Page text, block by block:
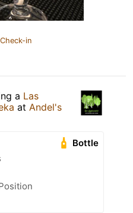
in
a Las
at Andel's
Bottle